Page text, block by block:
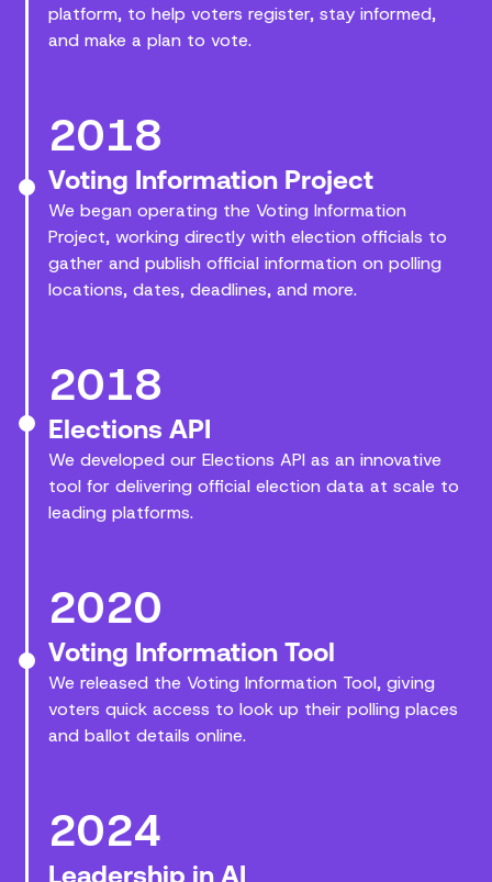
platform, to help voters register, stay informed,
and make a plan to vote.
2018
Voting Information Project
We began operating the Voting Information
Project, working directly with election officials to
gather and publish official information on polling
locations, dates, deadlines, and more.
2018
Elections API
We developed our Elections API as an innovative
tool for delivering official election data at scale to
leading platforms.
2020
Voting Information Tool
We released the Voting Information Tool, giving
voters quick access to look up their polling places
and ballot details online.
2024
Leadership in AI